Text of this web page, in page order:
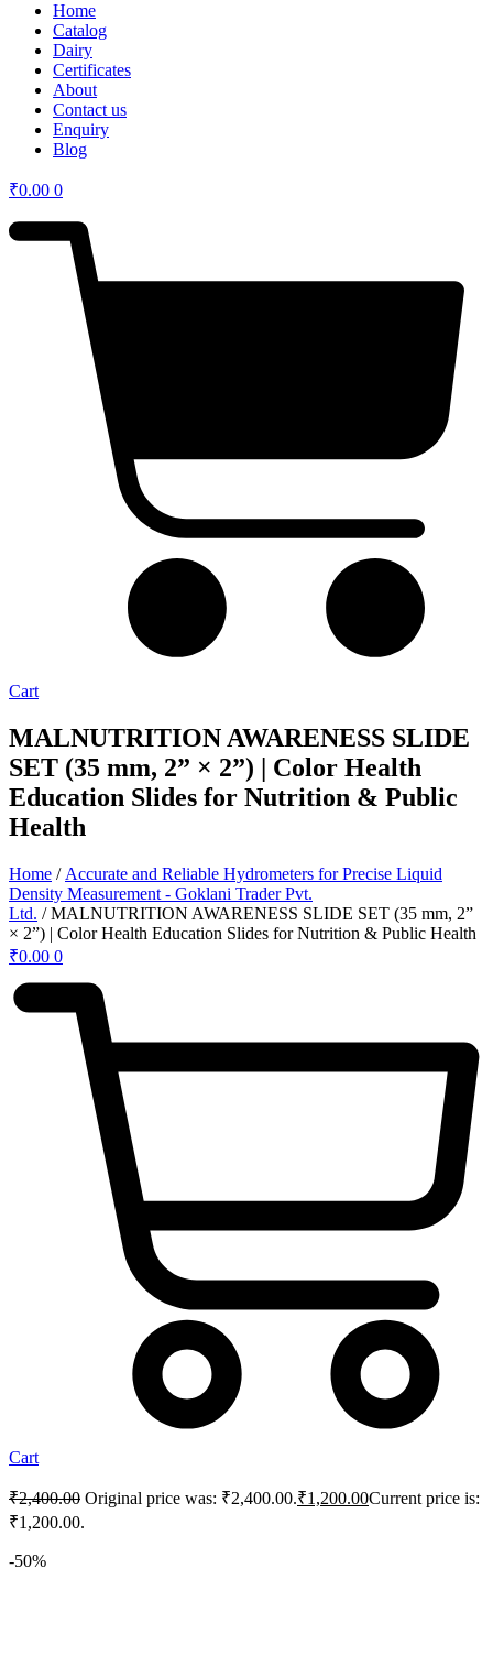
Home
Catalog
Dairy
Certificates
About
Contact us
Enquiry
Blog
₹0.00 0
Cart
MALNUTRITION AWARENESS SLIDE
SET (35 mm, 2” × 2”) | Color Health
Education Slides for Nutrition & Public
Health
Home / Accurate and Reliable Hydrometers for Precise Liquid
Density Measurement - Goklani Trader Pvt.
Ltd. / MALNUTRITION AWARENESS SLIDE SET (35 mm, 2”
× 2”) | Color Health Education Slides for Nutrition & Public Health
₹0.00 0
Cart
₹2,400.00 Original price was: ₹2,400.00.₹1,200.00Current price is:
₹1,200.00.
-50%